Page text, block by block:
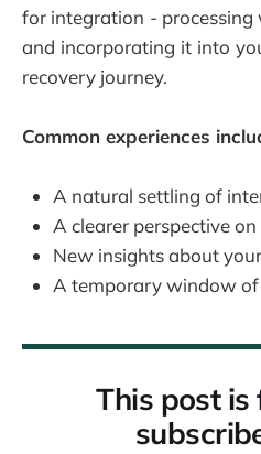
for integration - processing
and incorporating it into
recovery journey.
Common experiences
A natural settling of
A clearer perspective
New insights about
A temporary window of
This post